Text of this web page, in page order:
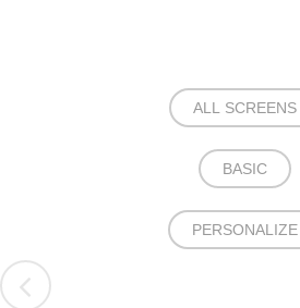
ALL SCREENS
BASIC
PERSONALIZE